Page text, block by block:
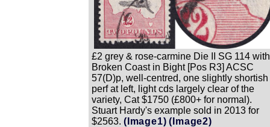
£2 grey & rose-carmine Die II SG 114 with
Broken Coast in Bight [Pos R3] ACSC
57(D)p, well-centred, one slightly shortish
perf at left, light cds largely clear of the
variety, Cat $1750 (£800+ for normal).
Stuart Hardy's example sold in 2013 for
$2563. (Image1) (Image2)